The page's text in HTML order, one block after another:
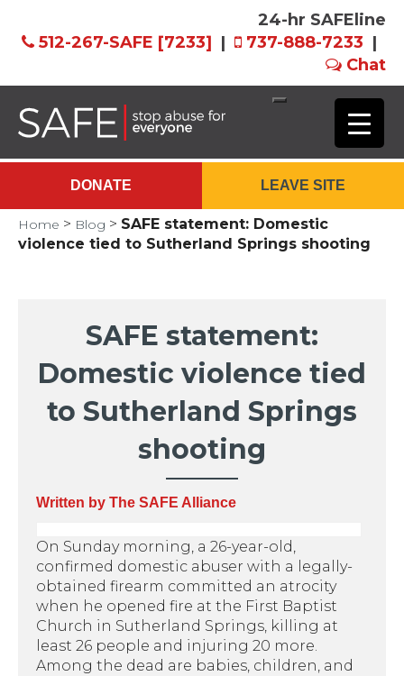
24-hr SAFEline
512-267-SAFE [7233] | 737-888-7233 |
Chat
Home > Blog > SAFE statement: Domestic
violence tied to Sutherland Springs shooting
SAFE statement:
Domestic violence tied
to Sutherland Springs
shooting
Written by The SAFE Alliance
On Sunday morning, a 26-year-old,
confirmed domestic abuser with a legally-
obtained firearm committed an atrocity
when he opened fire at the First Baptist
Church in Sutherland Springs, killing at
least 26 people and injuring 20 more.
Among the dead are babies, children, and
LEAVE SITE
DONATE